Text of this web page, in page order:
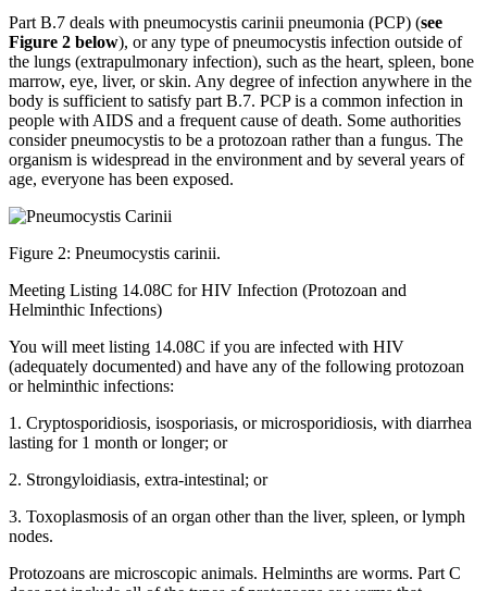
Part B.7 deals with pneumocystis carinii pneumonia (PCP) (see
Figure 2 below), or any type of pneumocystis infection outside of
the lungs (extrapulmonary infection), such as the heart, spleen, bone
marrow, eye, liver, or skin. Any degree of infection anywhere in the
body is sufficient to satisfy part B.7. PCP is a common infection in
people with AIDS and a frequent cause of death. Some authorities
consider pneumocystis to be a protozoan rather than a fungus. The
organism is widespread in the environment and by several years of
age, everyone has been exposed.
Figure 2: Pneumocystis carinii.
Meeting Listing 14.08C for HIV Infection (Protozoan and
Helminthic Infections)
You will meet listing 14.08C if you are infected with HIV
(adequately documented) and have any of the following protozoan
or helminthic infections:
1. Cryptosporidiosis, isosporiasis, or microsporidiosis, with diarrhea
lasting for 1 month or longer; or
2. Strongyloidiasis, extra-intestinal; or
3. Toxoplasmosis of an organ other than the liver, spleen, or lymph
nodes.
Protozoans are microscopic animals. Helminths are worms. Part C